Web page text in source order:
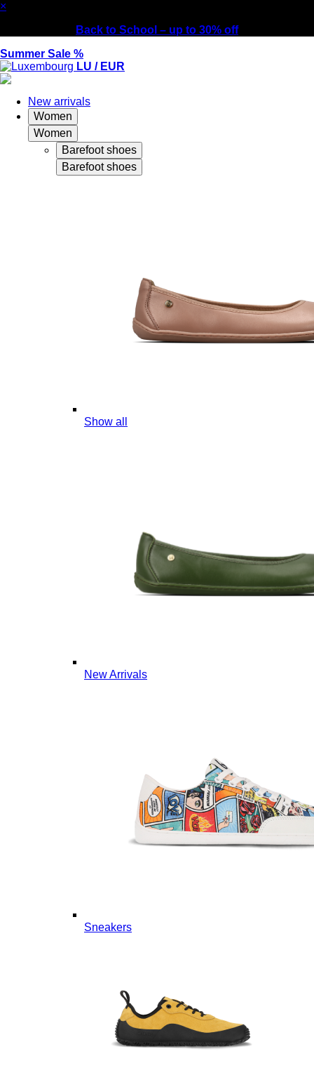
×
Back to School – up to 30% off
Summer Sale %
LU / EUR
New arrivals
Women
Women
Barefoot shoes
Barefoot shoes
Show all
New Arrivals
Sneakers